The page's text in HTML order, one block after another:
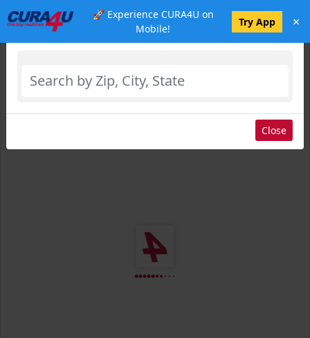
🚀 Experience CURA4U on
Mobile!
Try App ×
Select Location
Close